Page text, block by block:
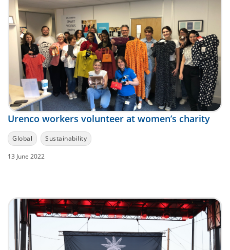
Urenco workers volunteer at women’s charity
Global Sustainability
13 June 2022